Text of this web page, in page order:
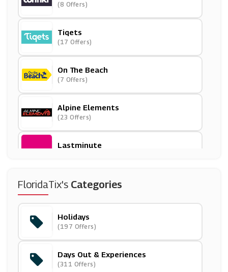
(8 Offers)
Tiqets
(17 Offers)
On The Beach
(7 Offers)
Alpine Elements
(23 Offers)
Lastminute
Spa Seekers
Encore Tickets
(8 Offers)
Picniq
(10 Offers)
FloridaTix's Categories
Holidays
(197 Offers)
Days Out & Experiences
(311 Offers)